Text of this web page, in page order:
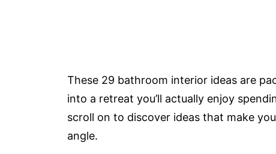
These 29 bathroom interior ideas are
into a retreat you’ll actually enjoy
scroll on to discover ideas that make
angle.